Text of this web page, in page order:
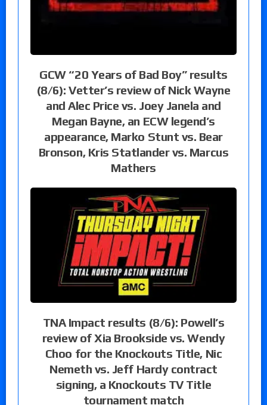
GCW “20 Years of Bad Boy” results
(8/6): Vetter’s review of Nick Wayne
and Alec Price vs. Joey Janela and
Megan Bayne, an ECW legend’s
appearance, Marko Stunt vs. Bear
Bronson, Kris Statlander vs. Marcus
Mathers
TNA Impact results (8/6): Powell’s
review of Xia Brookside vs. Wendy
Choo for the Knockouts Title, Nic
Nemeth vs. Jeff Hardy contract
signing, a Knockouts TV Title
tournament match